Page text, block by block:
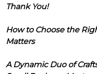
Thank You!
How to Choose the
Matters
A Dynamic Duo of